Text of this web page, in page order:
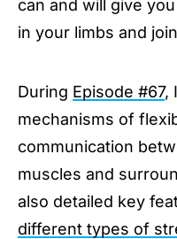
can and will give
in your limbs and
During Episode #67,
mechanisms of
communication
muscles and
also detailed key
different types of